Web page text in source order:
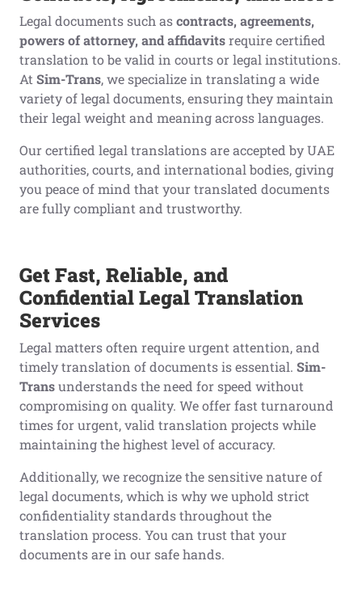
Legal documents such ascontracts, agreements,
powers of attorney, and affidavitsrequire certified
translation to be valid in courts or legal institutions.
At Sim-Trans, we specialize in translating a wide
variety of legal documents, ensuring they maintain
their legal weight and meaning across languages.
Our certified legal translations are accepted by UAE
authorities, courts, and international bodies, giving
you peace of mind that your translated documents
are fully compliant and trustworthy.
Get Fast, Reliable, and
Confidential Legal Translation
Services
Legal matters often require urgent attention, and
timely translation of documents is essential. Sim-
Transunderstands the need for speed without
compromising on quality. We offer fast turnaround
times for urgent, valid translation projects while
maintaining the highest level of accuracy.
Additionally, we recognize the sensitive nature of
legal documents, which is why we uphold strict
confidentiality standards throughout the
translation process. You can trust that your
documents are in our safe hands.